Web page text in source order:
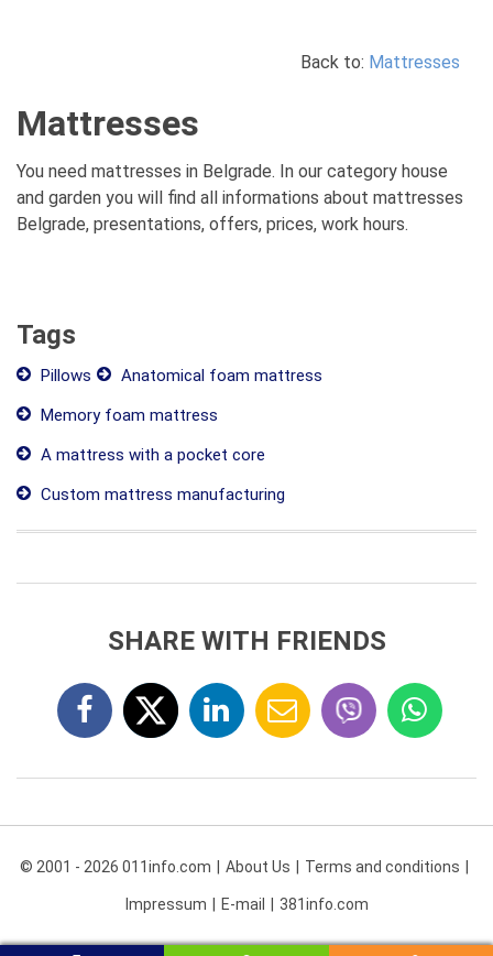
Back to: Mattresses
Mattresses
You need mattresses in Belgrade. In our category house
and garden you will find all informations about mattresses
Belgrade, presentations, offers, prices, work hours.
Tags
Pillows
Anatomical foam mattress
Memory foam mattress
A mattress with a pocket core
Custom mattress manufacturing
SHARE WITH FRIENDS
© 2001 - 2026 011info.com About Us Terms and conditions
Impressum E-mail 381info.com